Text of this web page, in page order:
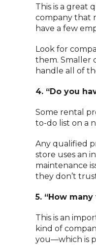
This is a great
company that
have a few
Look for
them. Smaller
handle all of
4. “Do you
Some rental
to-do list on a
Any qualified
store uses an
maintenance
they don’t
5. “How
This is an
kind of
you—which is